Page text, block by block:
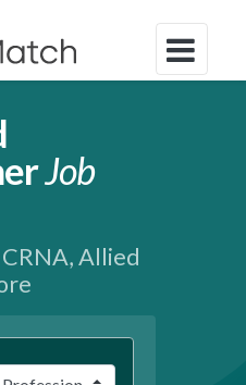
Job
CRNA, Allied